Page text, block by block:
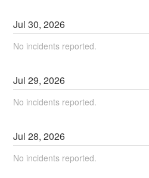
Jul30,2026
No incidents reported.
Jul29,2026
No incidents reported.
Jul28,2026
No incidents reported.